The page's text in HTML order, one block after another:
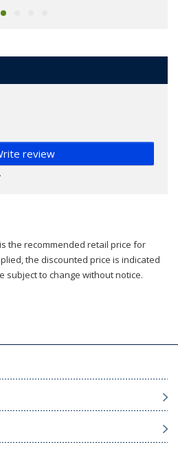
review
the recommended retail price for
the discounted price is indicated
subject to change without notice.